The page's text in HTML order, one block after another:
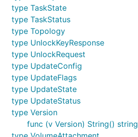
type TaskState
type TaskStatus
type Topology
type UnlockKeyResponse
type UnlockRequest
type UpdateConfig
type UpdateFlags
type UpdateState
type UpdateStatus
type Version
func (v Version) String() string